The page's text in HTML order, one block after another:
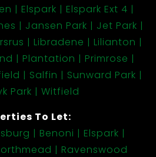
Elspark
Elspark Ext 4
Jansen Park
Jet Park
Libradene
Lilianton
Plantation
Primrose
Salfin
Sunward Park
Park
Witfield
To Let:
Benoni
Elspark
Ravenswood